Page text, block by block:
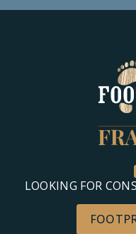
LOOKING FOR